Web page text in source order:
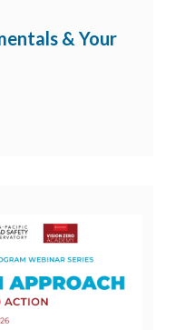
& Your